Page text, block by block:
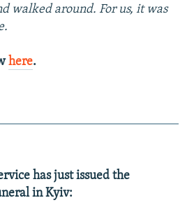
walked around. For us, it was
here.
has just issued the
in Kyiv: